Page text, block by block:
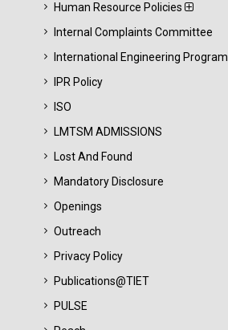
Human Resource Policies
Internal Complaints Committee
International Engineering Program
IPR Policy
ISO
LMTSM ADMISSIONS
Lost And Found
Mandatory Disclosure
Openings
Outreach
Privacy Policy
Publications@TIET
PULSE